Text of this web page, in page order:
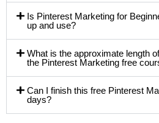
Is Pinterest Marketing for
up and use?
What is the approximate length
the Pinterest Marketing free
Can I finish this free Pinterest
days?